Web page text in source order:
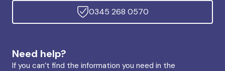
0345 268 0570
Need help?
If you can’t find the information you need in the